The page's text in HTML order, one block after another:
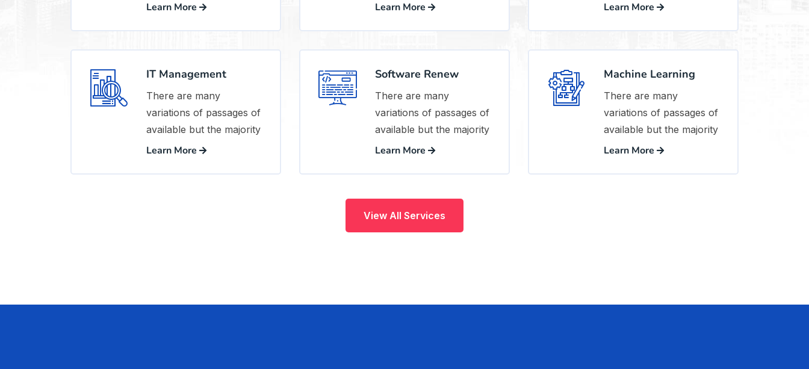
Learn More Learn More Learn More
IT Management
There are many
variations of passages of
available but the majority
Learn More
Software Renew
There are many
variations of passages of
available but the majority
Learn More
Machine Learning
There are many
variations of passages of
available but the majority
Learn More
View All Services